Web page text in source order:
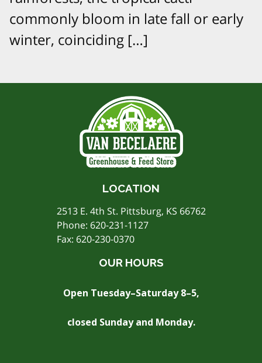
commonly bloom in late fall or early
winter, coinciding […]
LOCATION
2513 E. 4th St. Pittsburg, KS 66762
Phone: 620-231-1127
Fax: 620-230-0370
OUR HOURS
Open Tuesday–Saturday 8–5,
closed Sunday and Monday.